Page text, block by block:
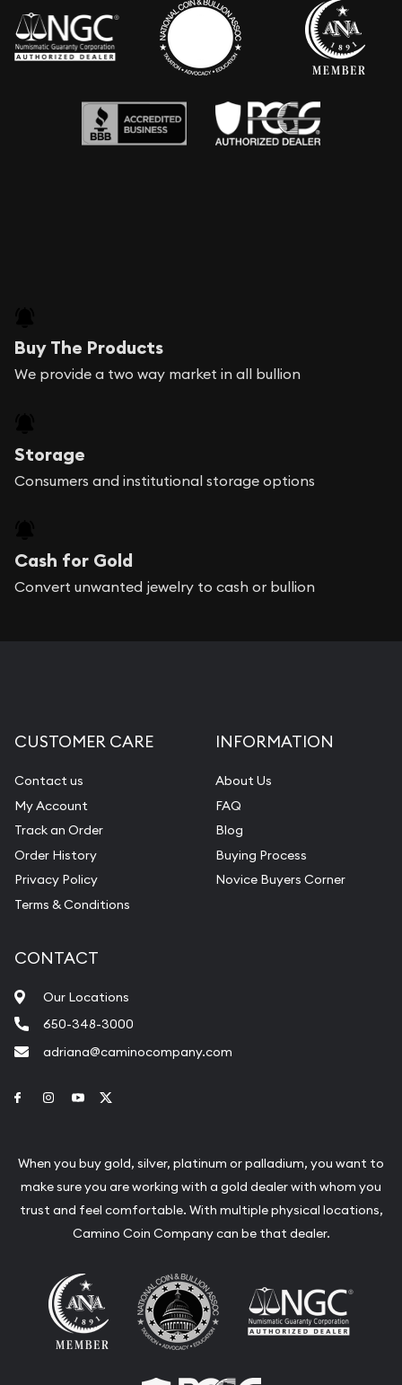
Buy The Products
We provide a two way market in all bullion
Storage
Consumers and institutional storage options
Cash for Gold
Convert unwanted jewelry to cash or bullion
CUSTOMER CARE
Contact us
My Account
Track an Order
Order History
Privacy Policy
Terms & Conditions
INFORMATION
About Us
FAQ
Blog
Buying Process
Novice Buyers Corner
CONTACT
Our Locations
650-348-3000
adriana@caminocompany.com
Link to Facebook
Link to Instagram
Link to Youtube
When you buy gold, silver, platinum or palladium, you want to
make sure you are working with a gold dealer with whom you
trust and feel comfortable. With multiple physical locations,
Camino Coin Company can be that dealer.